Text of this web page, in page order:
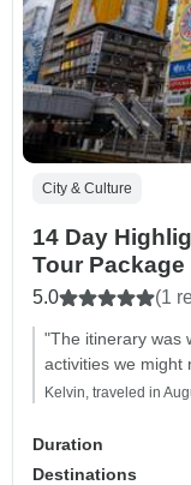
City & Culture
14 Day
Tour Package
5.0 (1
"The itinerary was
activities we might
Kelvin, traveled in
Duration
Destinations